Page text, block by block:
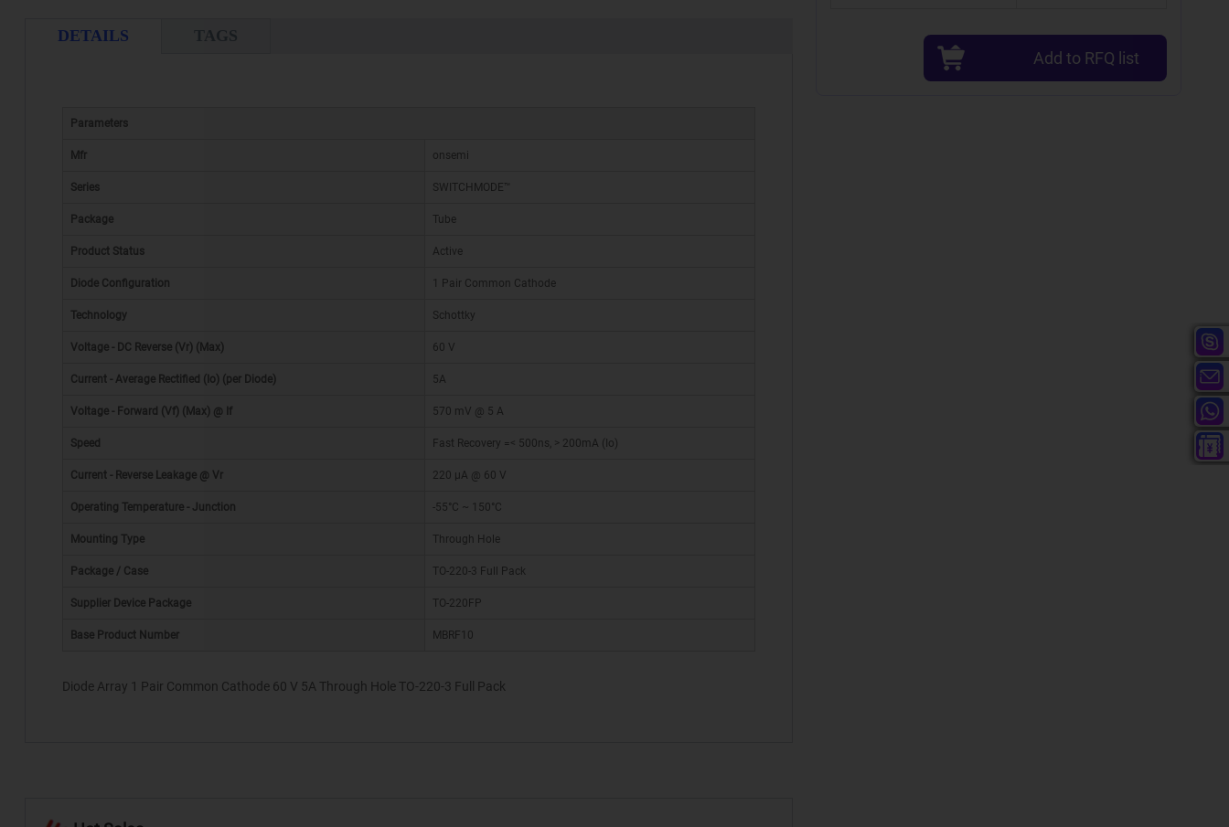
DETAILS TAGS
Parameters
Mfr onsemi
Series SWITCHMODE™
Package Tube
Product Status Active
Diode Configuration 1 Pair Common Cathode
Technology Schottky
Voltage - DC Reverse (Vr) (Max) 60 V
Current - Average Rectified (Io) (per Diode) 5A
Voltage - Forward (Vf) (Max) @ If 570 mV @ 5 A
Speed Fast Recovery =< 500ns, > 200mA (Io)
Current - Reverse Leakage @ Vr 220 µA @ 60 V
Operating Temperature - Junction -55°C ~ 150°C
Mounting Type Through Hole
Package / Case TO-220-3 Full Pack
Supplier Device Package TO-220FP
Base Product Number MBRF10
Diode Array 1 Pair Common Cathode 60 V 5A Through Hole TO-220-3 Full Pack
Add to RFQ list